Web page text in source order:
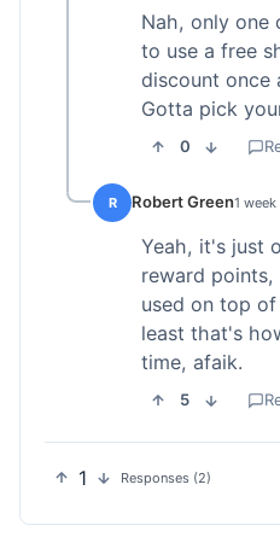
Nah, only one
to use a free
discount once
Gotta pick
0
R Robert Green1 week
Yeah, it's just
reward points,
used on top
least that's
time, afaik.
5
1 Responses (2)